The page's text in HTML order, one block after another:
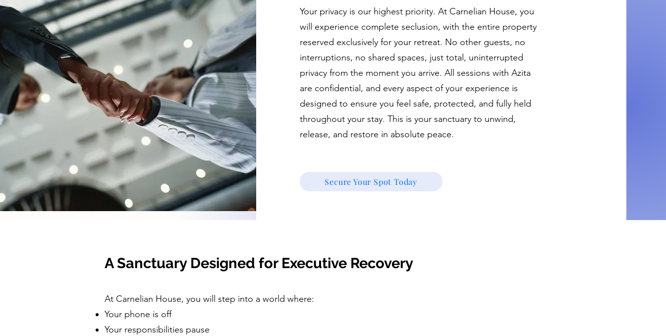
Your privacy is our highest priority. At Carnelian House, you
will experience complete seclusion, with the entire property
reserved exclusively for your retreat. No other guests, no
interruptions, no shared spaces, just total, uninterrupted
privacy from the moment you arrive. All sessions with Azita
are confidential, and every aspect of your experience is
designed to ensure you feel safe, protected, and fully held
throughout your stay. This is your sanctuary to unwind,
release, and restore in absolute peace.
Secure Your Spot Today
A Sanctuary Designed for Executive Recovery
At Carnelian House, you will step into a world where:
Your phone is off
Your responsibilities pause